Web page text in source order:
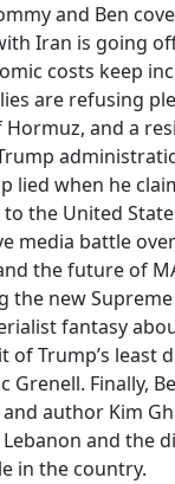
and Ben
Iran is going
costs keep
are refusing
and a
lied when he
the United
media battle
the future of
the new
fantasy
of Trump’s least
Grenell. Finally,
author Kim
Lebanon and the
in the country.